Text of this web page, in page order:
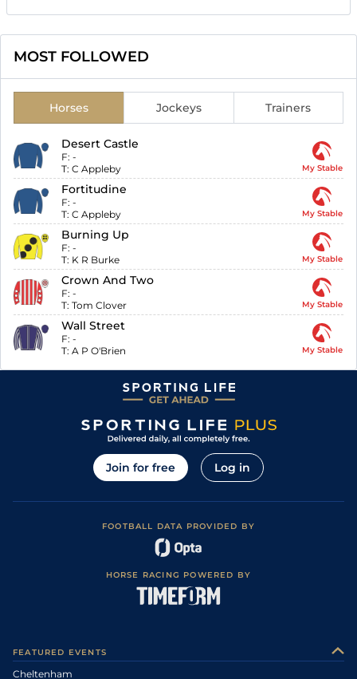
MOST FOLLOWED
Horses Jockeys Trainers
Desert Castle
F: -
T: C Appleby My Stable
Fortitudine
F: -
T: C Appleby My Stable
Burning Up
F: -
T: K R Burke My Stable
Crown And Two
F: -
T: Tom Clover My Stable
Wall Street
F: -
T: A P O'Brien My Stable
Join for free Log in
FOOTBALL DATA PROVIDED BY
HORSE RACING POWERED BY
FEATURED EVENTS
Cheltenham